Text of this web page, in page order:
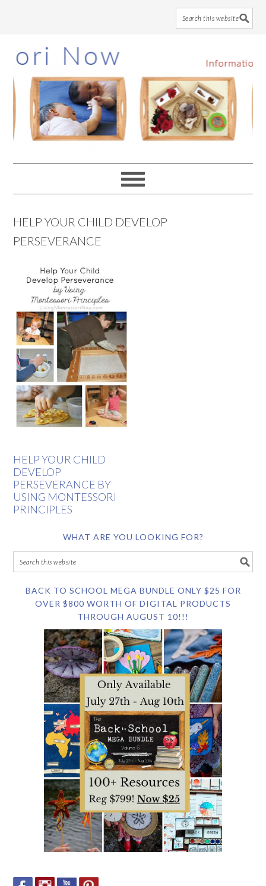
to
main
content
to
primary
sidebar
to
footer
HELP YOUR CHILD DEVELOP
PERSEVERANCE
HELP YOUR CHILD
DEVELOP
PERSEVERANCE BY
USING MONTESSORI
PRINCIPLES
WHAT ARE YOU LOOKING FOR?
BACK TO SCHOOL MEGA BUNDLE ONLY $25 FOR
OVER $800 WORTH OF DIGITAL PRODUCTS
THROUGH AUGUST 10!!!